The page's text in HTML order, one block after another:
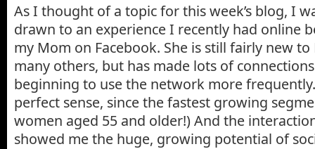
As I thought of a topic for this week’s blog, I
drawn to an experience I recently had online
my Mom on Facebook. She is still fairly new to
many others, but has made lots of
beginning to use the network more
perfect sense, since the fastest growing
women aged 55 and older!) And the
showed me the huge, growing potential of